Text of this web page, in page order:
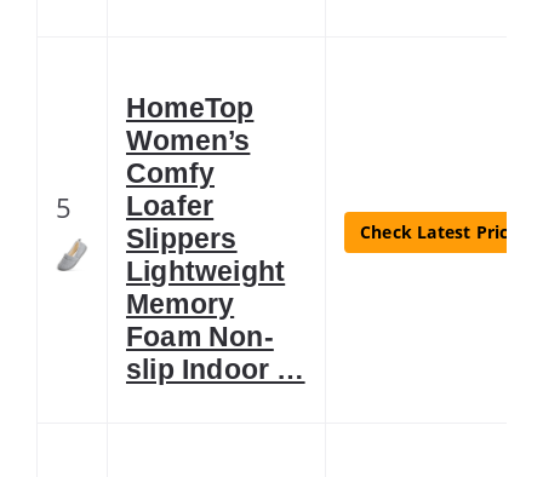
5
HomeTop
Women’s
Comfy
Loafer
Slippers
Lightweight
Memory
Foam Non-
slip Indoor …
Check Latest Price